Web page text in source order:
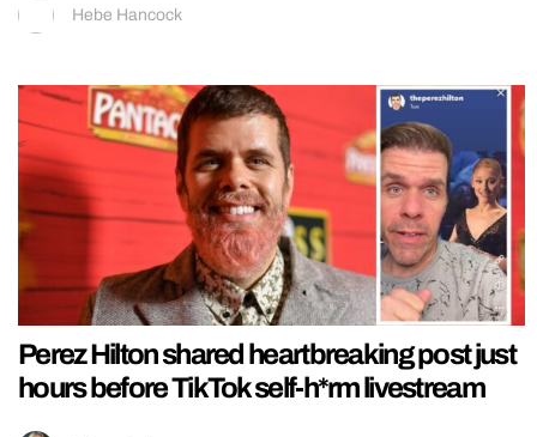
Hebe Hancock
Perez Hilton shared heartbreaking post just
hours before TikTok self-h*rm livestream